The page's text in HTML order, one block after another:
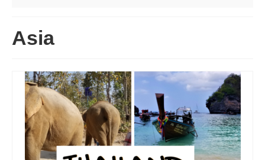
THAILAND
AUSTRALIA & SOUTH PACIFIC
EUROPE
CROATIA
Asia